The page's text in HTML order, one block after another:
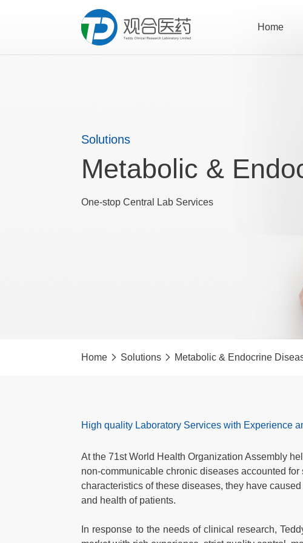
Home
Solutions
Metabolic &
One-stop Central Lab Services
Home Solutions Metabolic & Endocrine
High quality Laboratory Services with Experience
At the 71st World Health Organization Assembly
non-communicable chronic diseases accounted
characteristics of these diseases, they have
and health of patients.
In response to the needs of clinical research,